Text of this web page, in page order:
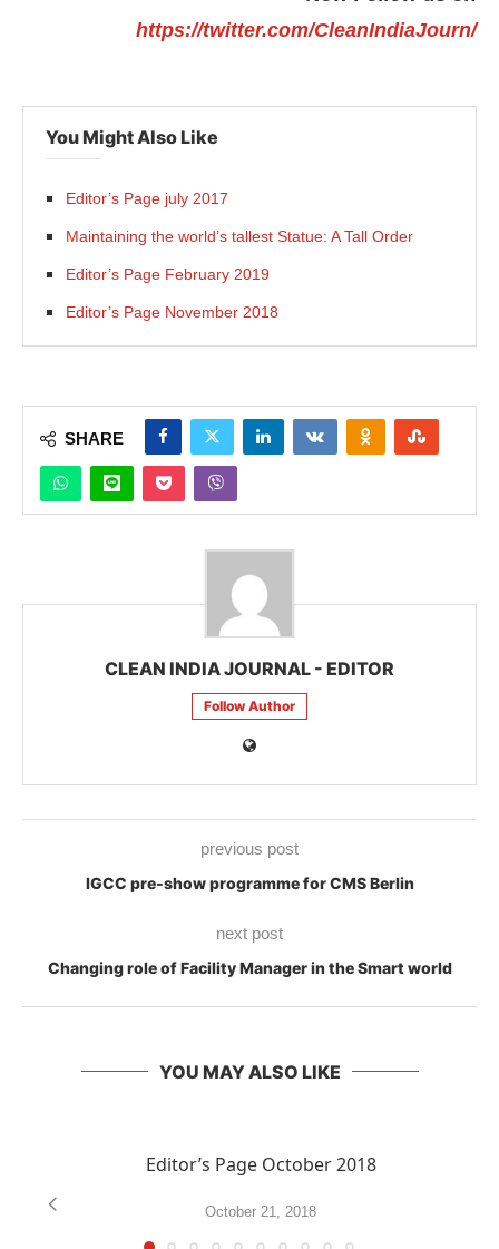
https://twitter.com/CleanIndiaJourn/
You Might Also Like
Editor’s Page july 2017
Maintaining the world’s tallest Statue: A Tall Order
Editor’s Page February 2019
Editor’s Page November 2018
SHARE
CLEAN INDIA JOURNAL - EDITOR
Follow Author
previous post
IGCC pre-show programme for CMS Berlin
next post
Changing role of Facility Manager in the Smart world
YOU MAY ALSO LIKE
Editor’s Page October 2018
October 21, 2018